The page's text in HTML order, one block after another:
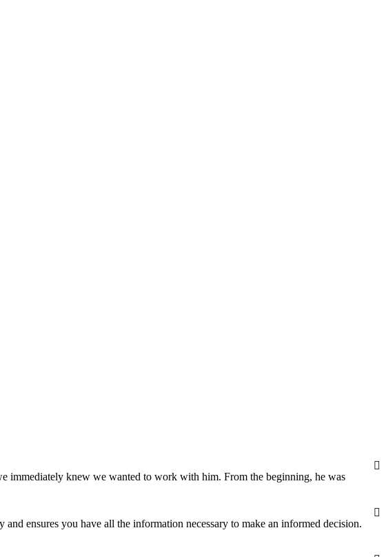
immediately knew we wanted to work with him. From the beginning, he was
ensures you have all the information necessary to make an informed decision.